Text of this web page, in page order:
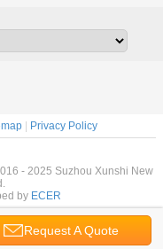
Request A Quote
| Privacy Policy
- 2025 Suzhou Xunshi New
by ECER